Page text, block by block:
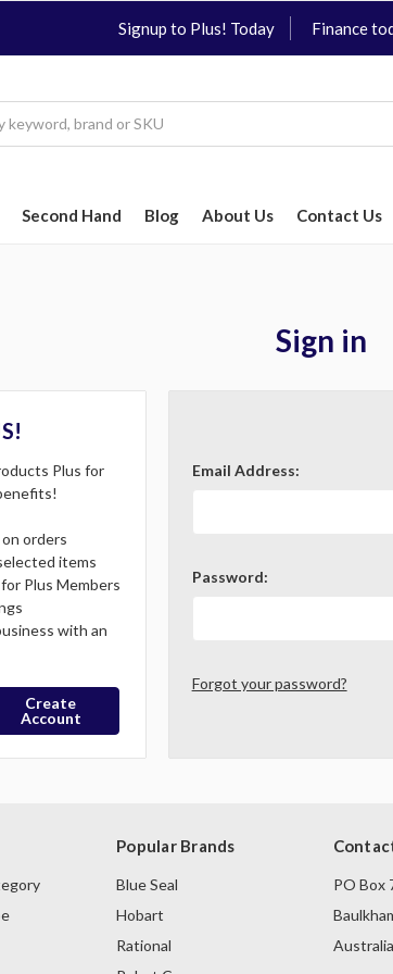
Signup to Plus! Today Finance
Second Hand Blog About Us Contact Us
Sign in
Email Address:
Password:
Forgot your password?
Plus for
orders
items
Plus Members
with an
Create
Account
Popular Brands
Blue Seal
Hobart
Rational
PO Box
Australia